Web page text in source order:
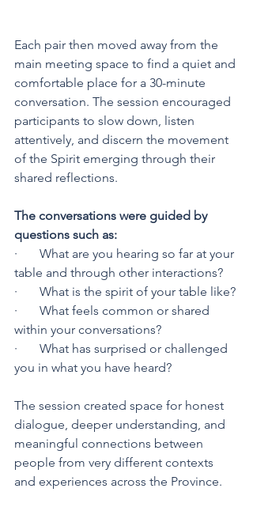
Each pair then moved away from the
main meeting space to find a quiet and
comfortable place for a 30-minute
conversation. The session encouraged
participants to slow down, listen
attentively, and discern the movement
of the Spirit emerging through their
shared reflections.
The conversations were guided by
questions such as:
·       What are you hearing so far at your
table and through other interactions?
·       What is the spirit of your table like?
·       What feels common or shared
within your conversations?
·       What has surprised or challenged
you in what you have heard?
The session created space for honest
dialogue, deeper understanding, and
meaningful connections between
people from very different contexts
and experiences across the Province.